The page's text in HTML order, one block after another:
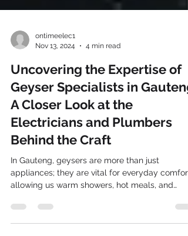
ontimeelec1
Nov 13, 2024
4 min read
Uncovering the Expertise of
Geyser Specialists in
A Closer Look at the
Electricians and Plumbers
Behind the Craft
In Gauteng, geysers are more than just
clean...